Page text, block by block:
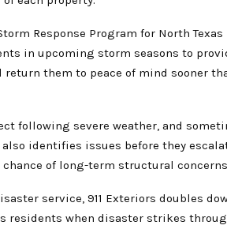
Response Program for North Texas
in upcoming storm seasons to
them to peace of mind sooner
following severe weather, and
identifies issues before they
of long-term structural
service, 911 Exteriors doubles
residents when disaster strikes